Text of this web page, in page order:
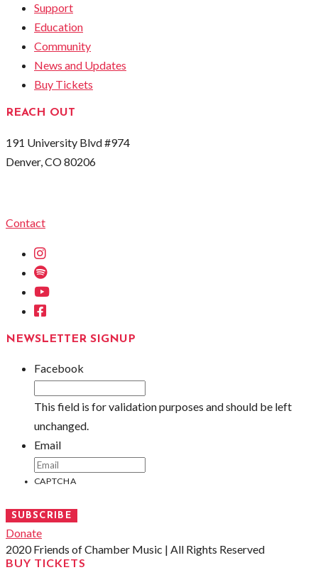
Support
Education
Community
News and Updates
Buy Tickets
REACH OUT
191 University Blvd #974
Denver, CO 80206
Contact
Instagram
Spotify
Youtube
Facebook
NEWSLETTER SIGNUP
Facebook
This field is for validation purposes and should be left
unchanged.
Email
CAPTCHA
SUBSCRIBE
Donate
2020 Friends of Chamber Music | All Rights Reserved
BUY TICKETS